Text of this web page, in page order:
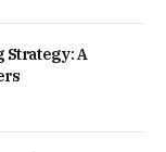
Strategy: A